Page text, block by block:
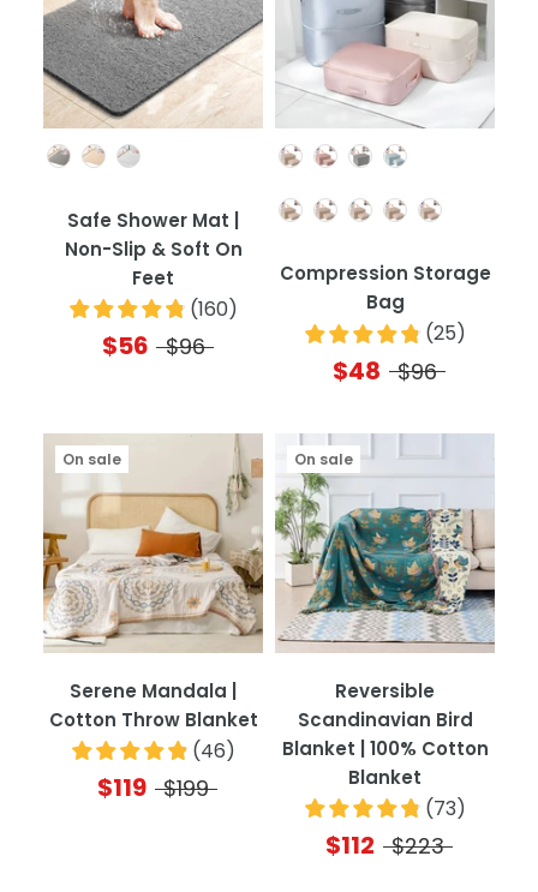
Safe Shower Mat |
Non-Slip & Soft On
Feet
(160)
$56 $96
Color
Quantity
Compression Storage
Bag
(25)
$48 $96
On sale
Serene Mandala |
Cotton Throw Blanket
(46)
$119 $199
On sale
Reversible
Scandinavian Bird
Blanket | 100% Cotton
Blanket
(73)
$112 $223